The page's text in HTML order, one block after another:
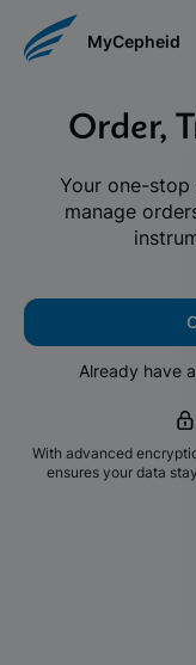
MyCepheid
Order,
Your one-stop
manage
Already have
With advanced
ensures your data